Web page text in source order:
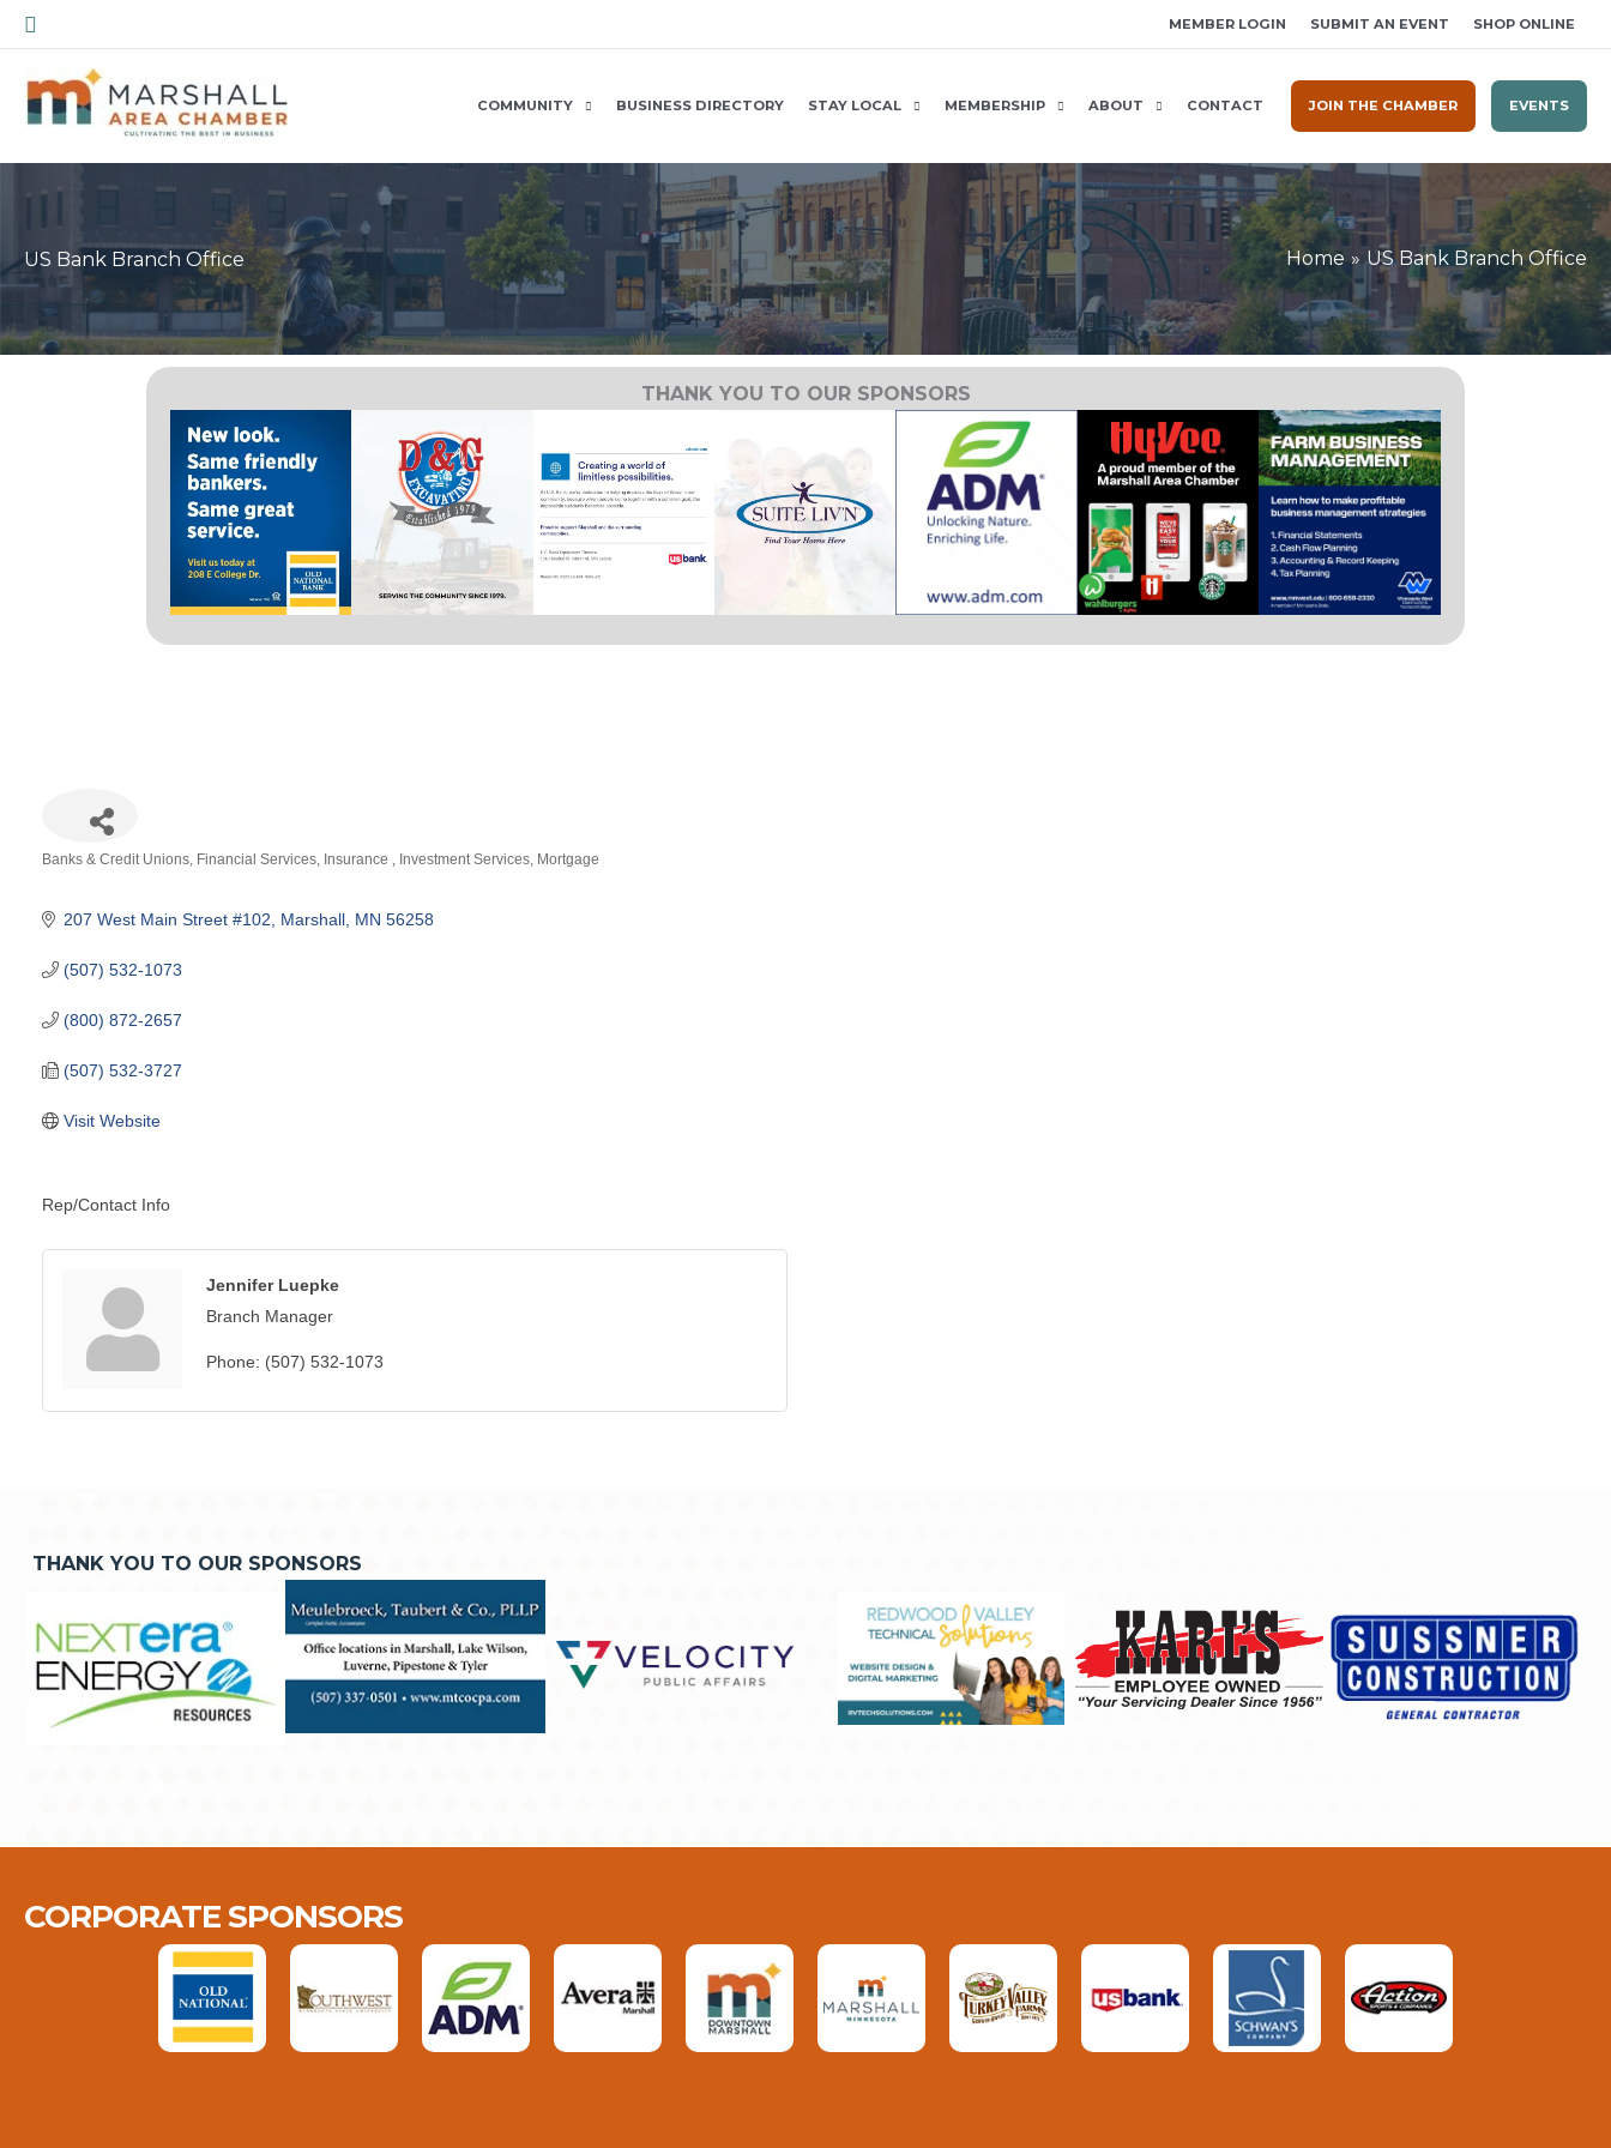
Skip
to
content
Search MEMBER LOGIN SUBMIT AN EVENT SHOP ONLINE
COMMUNITY BUSINESS DIRECTORY STAY LOCAL MEMBERSHIP ABOUT CONTACT JOIN THE CHAMBER EVENTS
US Bank Branch Office Home US Bank Branch Office
THANK YOU TO OUR SPONSORS
Banks & Credit Unions Financial Services Insurance Investment Services Mortgage
207 West Main Street #102 Marshall MN 56258
(507) 532-1073
(800) 872-2657
(507) 532-3727
Visit Website
Rep/Contact Info
Jennifer Luepke
Branch Manager
Phone: (507) 532-1073
THANK YOU TO OUR SPONSORS
CORPORATE SPONSORS